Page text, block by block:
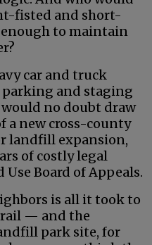
fisted and short-
to maintain
car and truck
and staging
no doubt draw
a new cross-county
landfill expansion,
of costly legal
Board of Appeals.
is all it took to
— and the
park site, for